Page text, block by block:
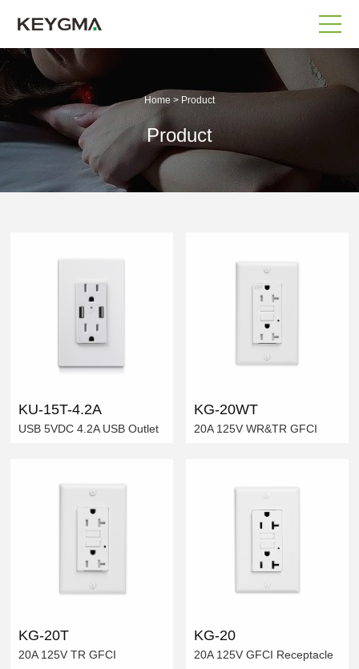
Home > Product
Product
KU-15T-4.2A
USB 5VDC 4.2A USB Outlet
KG-20WT
20A 125V WR&TR GFCI
KG-20T
20A 125V TR GFCI
KG-20
20A 125V GFCI Receptacle